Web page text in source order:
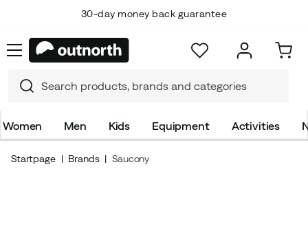
30-day money back guarantee
Women Men Kids Equipment Activities
Startpage Brands Saucony